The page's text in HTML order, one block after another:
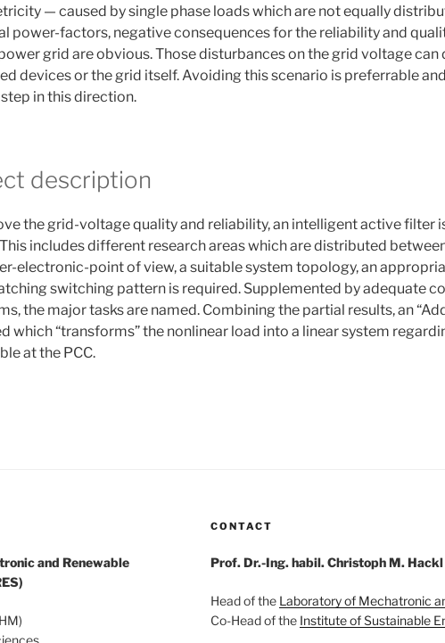
— caused by single phase loads which are not equally
power-factors, negative consequences for the reliability and
grid are obvious. Those disturbances on the grid voltage can
devices or the grid itself. Avoiding this scenario is preferrable
in this direction.
description
the grid-voltage quality and reliability, an intelligent active filter
includes different research areas which are distributed
electronic-point of view, a suitable system topology, an
switching pattern is required. Supplemented by adequate
the major tasks are named. Combining the partial results, an
which “transforms” the nonlinear load into a linear system
at the PCC.
and Renewable
CONTACT
Prof. Dr.-Ing. habil. Christoph M. Hackl
Head of the Laboratory of Mechatronic
Co-Head of the Institute of Sustainable